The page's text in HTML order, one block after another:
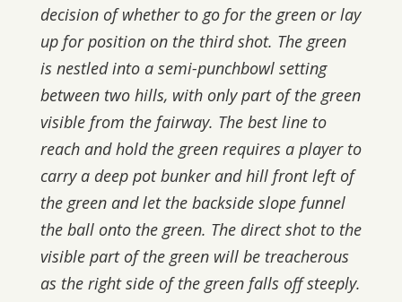
decision of whether to go for the green or lay
up for position on the third shot. The green
is nestled into a semi-punchbowl setting
between two hills, with only part of the green
visible from the fairway. The best line to
reach and hold the green requires a player to
carry a deep pot bunker and hill front left of
the green and let the backside slope funnel
the ball onto the green. The direct shot to the
visible part of the green will be treacherous
as the right side of the green falls off steeply.